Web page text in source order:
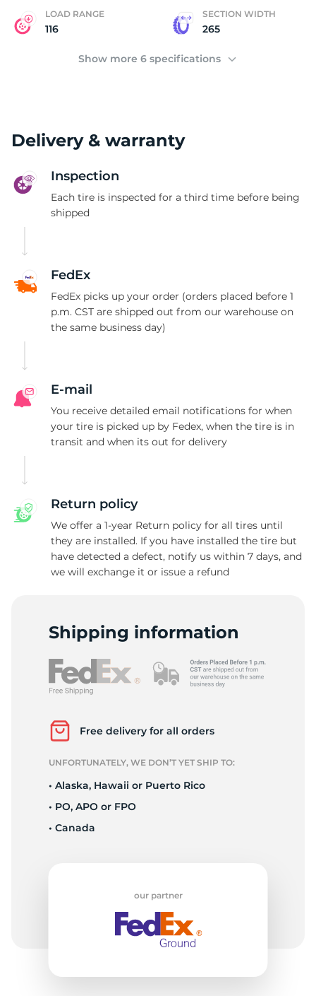
LOAD RANGE
116
SECTION WIDTH
265
Show more 6 specifications
Delivery & warranty
Inspection
Each tire is inspected for a third time before being
shipped
FedEx
FedEx picks up your order (orders placed before 1
p.m. CST are shipped out from our warehouse on
the same business day)
E-mail
You receive detailed email notifications for when
your tire is picked up by Fedex, when the tire is in
transit and when its out for delivery
Return policy
We offer a 1-year Return policy for all tires until
they are installed. If you have installed the tire but
have detected a defect, notify us within 7 days, and
we will exchange it or issue a refund
Shipping information
Free delivery for all orders
UNFORTUNATELY, WE DON’T YET SHIP TO:
• Alaska, Hawaii or Puerto Rico
• PO, APO or FPO
• Canada
our partner